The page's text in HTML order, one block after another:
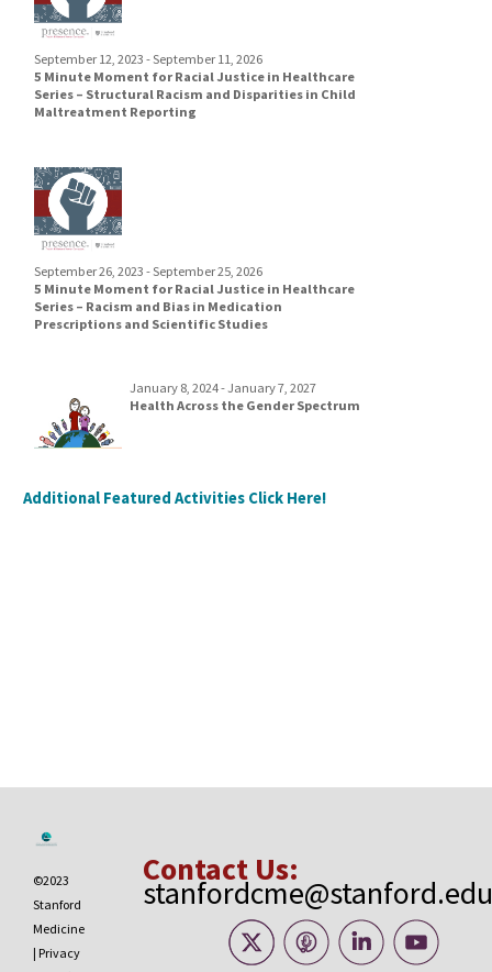
September 12, 2023 - September 11, 2026
5 Minute Moment for Racial Justice in Healthcare
Series – Structural Racism and Disparities in Child
Maltreatment Reporting
September 26, 2023 - September 25, 2026
5 Minute Moment for Racial Justice in Healthcare
Series – Racism and Bias in Medication
Prescriptions and Scientific Studies
January 8, 2024 - January 7, 2027
Health Across the Gender Spectrum
Additional Featured Activities Click Here!
©2023
Stanford
Medicine
| Privacy
Contact Us:
stanfordcme@stanford.edu